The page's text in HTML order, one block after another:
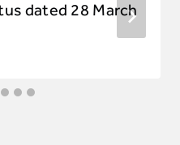
dated 28 March